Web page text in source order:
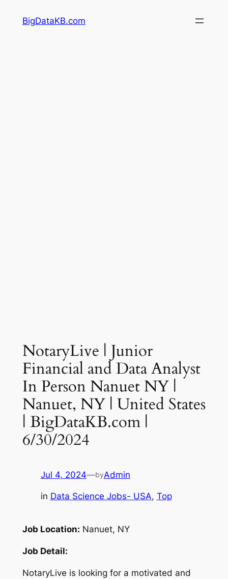
BigDataKB.com
NotaryLive | Junior
Financial and Data Analyst
In Person Nanuet NY |
Nanuet, NY | United States
| BigDataKB.com |
6/30/2024
Jul 4, 2024—byAdmin
in Data Science Jobs- USA, Top
Job Location: Nanuet, NY
Job Detail:
NotaryLive is looking for a motivated and